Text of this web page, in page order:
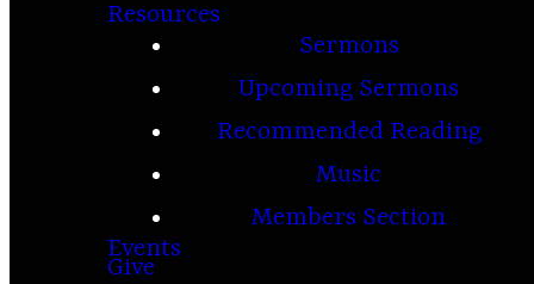
Resources
Sermons
Upcoming Sermons
Recommended Reading
Music
Members Section
Events
Give